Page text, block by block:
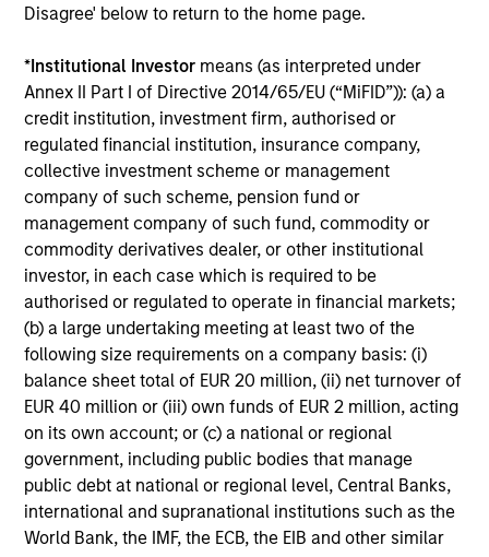
Disagree' below to return to the home page.
*Institutional Investor means (as interpreted under
Annex II Part I of Directive 2014/65/EU (“MiFID”)): (a) a
credit institution, investment firm, authorised or
regulated financial institution, insurance company,
collective investment scheme or management
company of such scheme, pension fund or
management company of such fund, commodity or
commodity derivatives dealer, or other institutional
investor, in each case which is required to be
authorised or regulated to operate in financial markets;
(b) a large undertaking meeting at least two of the
following size requirements on a company basis: (i)
balance sheet total of EUR 20 million, (ii) net turnover of
EUR 40 million or (iii) own funds of EUR 2 million, acting
on its own account; or (c) a national or regional
government, including public bodies that manage
public debt at national or regional level, Central Banks,
international and supranational institutions such as the
World Bank, the IMF, the ECB, the EIB and other similar
ESG Factors Consideration
Includes indentifying relevant ESG oppotunities &
risks, ESG/sustainability risk mitigation,
consideration of the financial materiality of ESG
factors and incorporation of ESG factors into
research and investment decision-making
Screening
Considers specific thresholds and/or criteria that do
not align with a product or clients’ sustainability
objectives/values